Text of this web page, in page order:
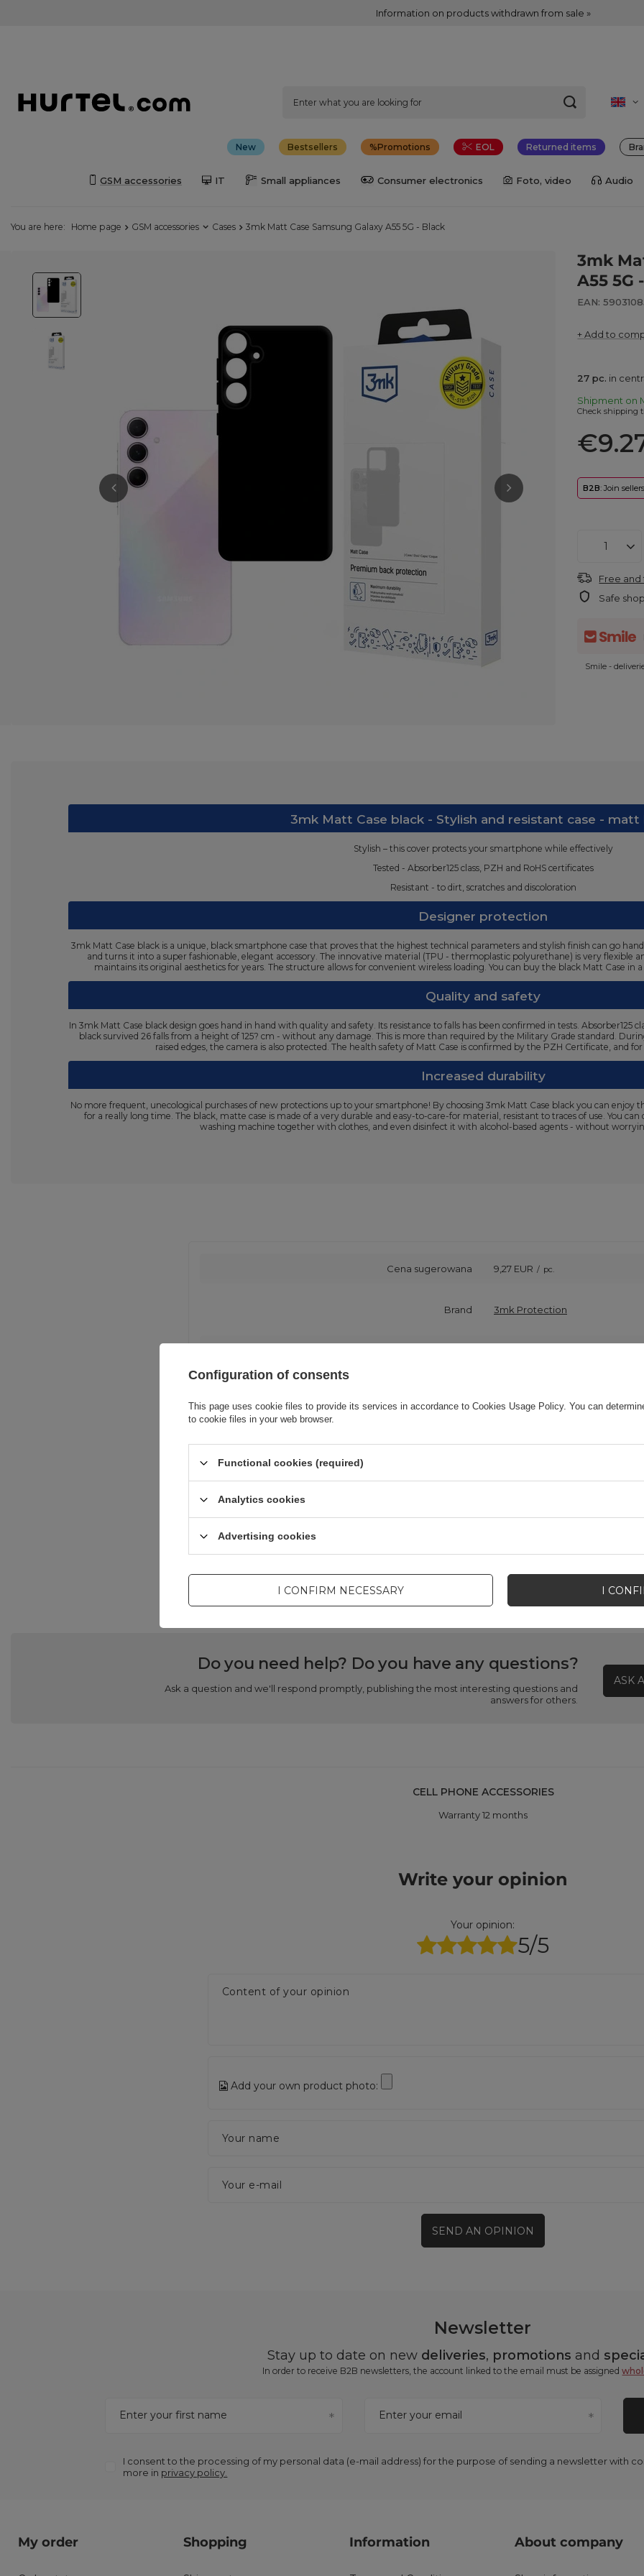
Information on products withdrawn from sale »
New Bestsellers Promotions EOL Returned items
GSM accessories IT Small appliances Consumer electronics Foto, video Audio
You are here: Home page GSM accessories Cases 3mk Matt Case Samsung Galaxy A55 5G - Black
3mk
A55 5G
EAN:
+ Add to
27 pc. in
Shipment on
Check shipping
B2B: Join
Free and
Safe
Smile -
3mk Matt Case black - Stylish and resistant case - matt
Stylish – this cover protects your smartphone while effectively
Tested - Absorber125 class, PZH and RoHS certificates
Resistant - to dirt, scratches and discoloration
Designer protection
3mk Matt Case black is a unique, black smartphone case that proves that the highest technical parameters and stylish finish can go
and turns it into a super fashionable, elegant accessory. The innovative material (TPU - thermoplastic polyurethane) is very flexible
maintains its original aesthetics for years. The structure allows for convenient wireless loading. You can buy the black Matt Case
Quality and safety
In 3mk Matt Case black design goes hand in hand with quality and safety. Its resistance to falls has been confirmed in tests.
black survived 26 falls from a height of 125? cm - without any damage. This is more than required by the Military Grade standard.
raised edges, the camera is also protected. The health safety of Matt Case is confirmed by the PZH Certificate, and
Increased durability
No more frequent, unecological purchases of new protections up to your smartphone! By choosing 3mk Matt Case black you can enjoy
for a really long time. The black, matte case is made of a very durable and easy-to-care-for material, resistant to traces of use. You
washing machine together with clothes, and even disinfect it with alcohol-based agents - without
Cena sugerowana 9,27 EUR / pc.
Brand 3mk Protection
Product packaging depth in cm 1,6
Product packaging width in cm 8,5
Do you need help? Do you have any questions?
Ask a question and we'll respond promptly, publishing the most interesting questions and
answers for others.
ASK
CELL PHONE ACCESSORIES
Warranty 12 months
Write your opinion
Your opinion:
5/5
Content of your opinion
Add your own product photo:
Your name
Your e-mail
SEND AN OPINION
Newsletter
Stay up to date on new deliveries, promotions and
In order to receive B2B newsletters, the account linked to the email must be assigned
Enter your first name Enter your email
I consent to the processing of my personal data (e-mail address) for the purpose of sending a newsletter with
more in privacy policy.
My order Shopping Information About company
Configuration of consents
This page uses cookie files to provide its services in accordance to Cookies Usage Policy. You can
to cookie files in your web browser.
Functional cookies (required)
Analytics cookies
Advertising cookies
I CONFIRM NECESSARY I